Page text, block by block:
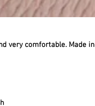
very comfortable. Made in